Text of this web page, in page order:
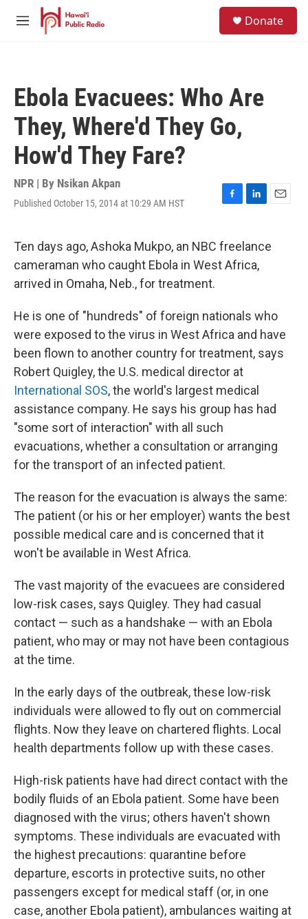
Skip to main content
M
Donate
Ebola Evacuees: Who Are
They, Where'd They Go,
How'd They Fare?
NPR | By Nsikan Akpan
Published October 15, 2014 at 10:29 AM HST
F
e
b
o
L
k
e
d
E
i
Ten days ago, Ashoka Mukpo, an NBC freelance
cameraman who caught Ebola in West Africa,
arrived in Omaha, Neb., for treatment.
He is one of "hundreds" of foreign nationals who
were exposed to the virus in West Africa and have
been flown to another country for treatment, says
Robert Quigley, the U.S. medical director at
International SOS, the world's largest medical
assistance company. He says his group has had
"some sort of interaction" with all such
evacuations, whether a consultation or arranging
for the transport of an infected patient.
The reason for the evacuation is always the same:
The patient (or his or her employer) wants the best
possible medical care and is concerned that it
won't be available in West Africa.
The vast majority of the evacuees are considered
low-risk cases, says Quigley. They had casual
contact — such as a handshake — with an Ebola
patient, who may or may not have been contagious
at the time.
In the early days of the outbreak, these low-risk
individuals were allowed to fly out on commercial
flights. Now they leave on chartered flights. Local
health departments follow up with these cases.
High-risk patients have had direct contact with the
bodily fluids of an Ebola patient. Some have been
diagnosed with the virus; others haven't shown
symptoms. These individuals are evacuated with
the highest precautions: quarantine before
departure, escorts in protective suits, no other
passengers except for medical staff (or, in one
case, another Ebola patient), ambulances waiting at